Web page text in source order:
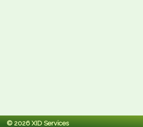
© 2026 XID Services